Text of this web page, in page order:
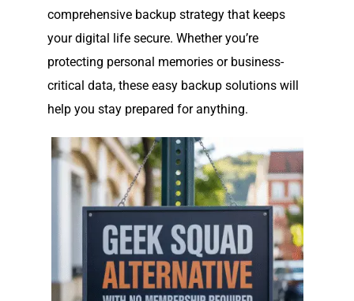
comprehensive backup strategy that keeps
your digital life secure. Whether you’re
protecting personal memories or business-
critical data, these easy backup solutions will
help you stay prepared for anything.